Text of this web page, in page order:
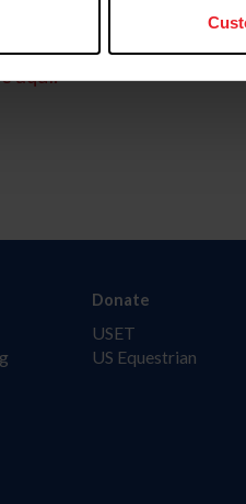
aquí.
Donate
USET
US Equestrian